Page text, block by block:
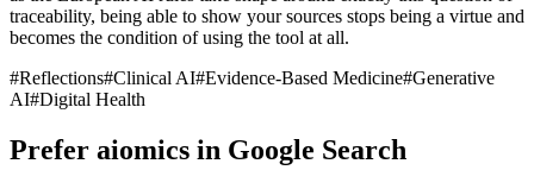
traceability, being able to show your sources stops being a virtue and
becomes the condition of using the tool at all.
#Reflections#Clinical AI#Evidence-Based Medicine#Generative
AI#Digital Health
Prefer aiomics in Google Search